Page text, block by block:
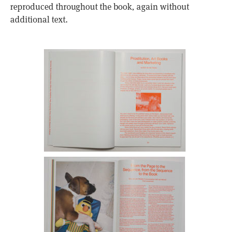
reproduced throughout the book, again without
additional text.